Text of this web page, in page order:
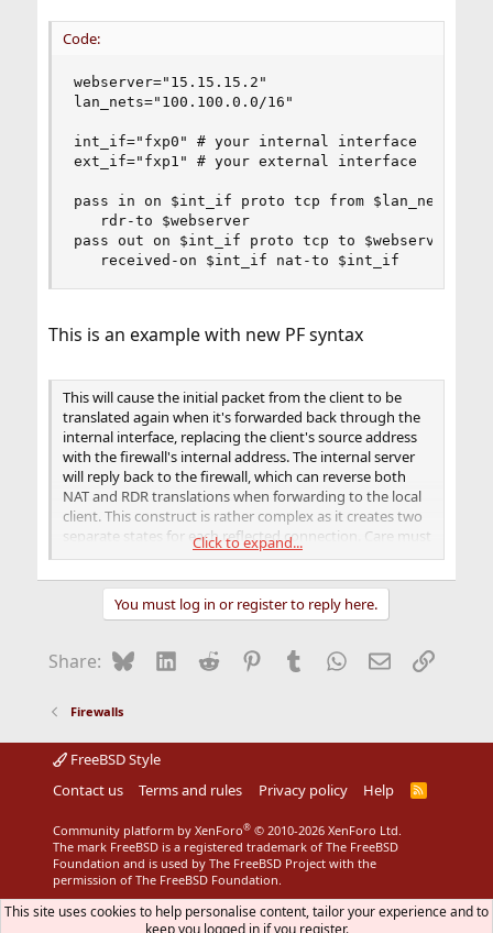
Code:
webserver="15.15.15.2"
lan_nets="100.100.0.0/16"
int_if="fxp0" # your internal interface
ext_if="fxp1" # your external interface
pass in on $int_if proto tcp from $lan_nets to
   rdr-to $webserver
pass out on $int_if proto tcp to $webserver
   received-on $int_if nat-to $int_if
This is an example with new PF syntax
This will cause the initial packet from the client to be
translated again when it's forwarded back through the
internal interface, replacing the client's source address
with the firewall's internal address. The internal server
will reply back to the firewall, which can reverse both
NAT and RDR translations when forwarding to the local
client. This construct is rather complex as it creates two
separate states for each reflected connection. Care must
be taken to prevent the NAT rule from applying to other
traffic, for instance connections originating from
external hosts (through other redirections) or the
firewall itself. Note that the rdr-to rule above will cause
interface with a destination address inside the internal
network.
Click to expand...
You must log in or register to reply here.
Share: BlueskyLinkedIn
Reddit Pinterest
Tumblr WhatsApp
EmailLink
Firewalls
FreeBSD Style
Contact us
Terms and rules Privacy policy Help
R
Community platform by XenForo® © 2010-2026 XenForo Ltd.
The mark FreeBSD is a registered trademark of The FreeBSD
Foundation and is used by The FreeBSD Project with the
permission of The FreeBSD Foundation.
This site uses cookies to help personalise content, tailor your experience and to
keep you logged in if you register.